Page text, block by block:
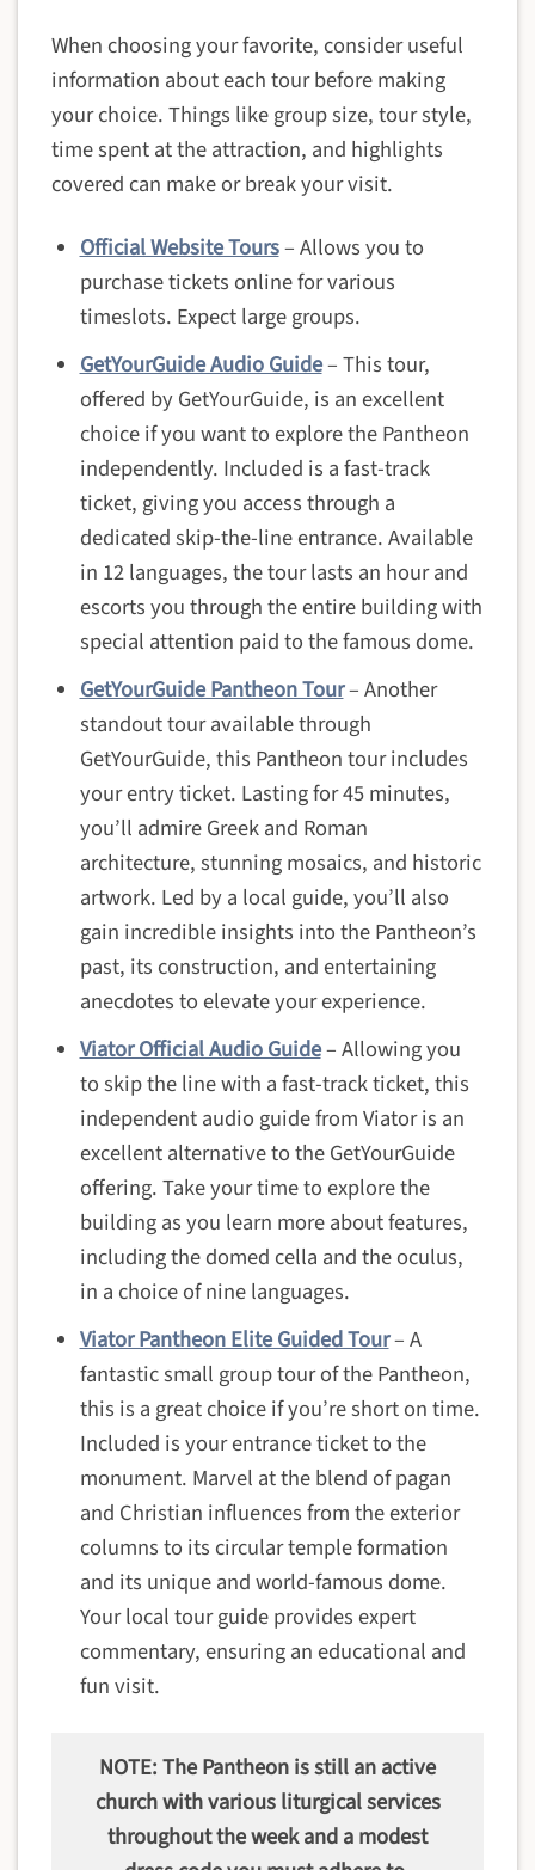
When choosing your favorite, consider useful
information about each tour before making
your choice. Things like group size, tour style,
time spent at the attraction, and highlights
covered can make or break your visit.
Official Website Tours– Allows you to
purchase tickets online for various
timeslots. Expect large groups.
GetYourGuide Audio Guide– This tour,
offered by GetYourGuide, is an excellent
choice if you want to explore the Pantheon
independently. Included is a fast-track
ticket, giving you access through a
dedicated skip-the-line entrance. Available
in 12 languages, the tour lasts an hour and
escorts you through the entire building with
special attention paid to the famous dome.
GetYourGuide Pantheon Tour– Another
standout tour available through
GetYourGuide, this Pantheon tour includes
your entry ticket. Lasting for 45 minutes,
you’ll admire Greek and Roman
architecture, stunning mosaics, and historic
artwork. Led by a local guide, you’ll also
gain incredible insights into the Pantheon’s
past, its construction, and entertaining
anecdotes to elevate your experience.
Viator Official Audio Guide– Allowing you
to skip the line with a fast-track ticket, this
independent audio guide from Viator is an
excellent alternative to the GetYourGuide
offering. Take your time to explore the
building as you learn more about features,
including the domed cella and the oculus,
in a choice of nine languages.
Viator Pantheon Elite Guided Tour– A
fantastic small group tour of the Pantheon,
this is a great choice if you’re short on time.
Included is your entrance ticket to the
monument. Marvel at the blend of pagan
and Christian influences from the exterior
columns to its circular temple formation
and its unique and world-famous dome.
Your local tour guide provides expert
commentary, ensuring an educational and
fun visit.
NOTE: The Pantheon is still an active
church with various liturgical services
throughout the week and a modest